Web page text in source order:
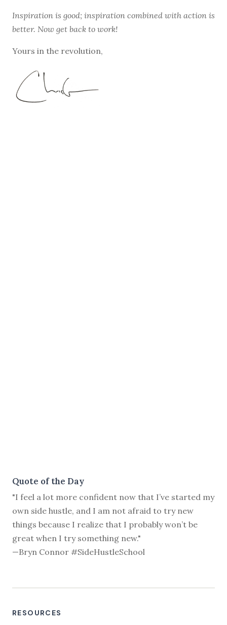
Inspiration is good; inspiration combined with action is
better. Now get back to work!
Yours in the revolution,
Quote of the Day
"I feel a lot more confident now that I’ve started my
own side hustle, and I am not afraid to try new
things because I realize that I probably won’t be
great when I try something new."
—Bryn Connor #SideHustleSchool
RESOURCES